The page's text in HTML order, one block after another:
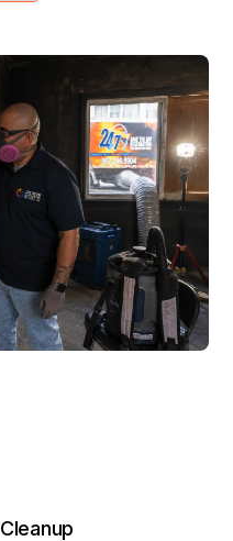
Cleanup